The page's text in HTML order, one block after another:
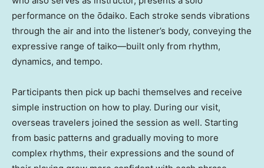
performance on the ōdaiko. Each stroke sends vibrations
through the air and into the listener’s body, conveying the
expressive range of taiko—built only from rhythm,
dynamics, and tempo.
Participants then pick up bachi themselves and receive
simple instruction on how to play. During our visit,
overseas travelers joined the session as well. Starting
from basic patterns and gradually moving to more
complex rhythms, their expressions and the sound of